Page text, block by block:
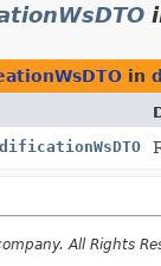
in
All Rights